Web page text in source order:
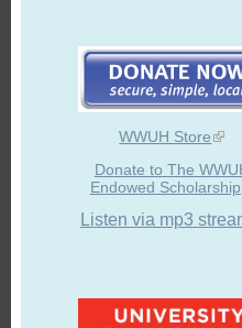
WWUH Store
Donate to The
Endowed Scholarship
Listen via mp3